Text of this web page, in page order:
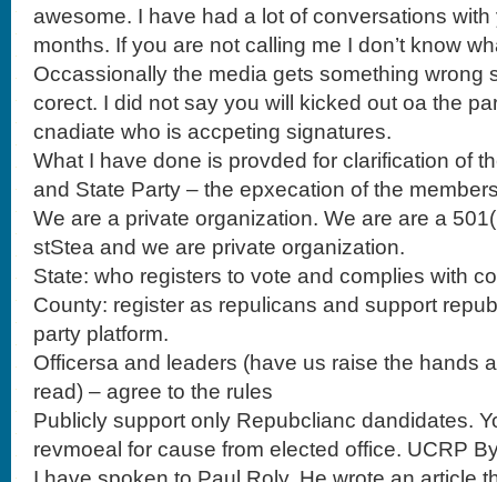
awesome. I have had a lot of conversations
months. If you are not calling me I don’t know
Occassionally the media gets something wrong
corect. I did not say you will kicked out oa the
cnadiate who is accpeting signatures.
What I have done is provded for clarification of
and State Party – the epxecation of the
We are a private organization. We are are a
stStea and we are private organization.
State: who registers to vote and complies with
County: register as repulicans and support
party platform.
Officersa and leaders (have us raise the hands
read) – agree to the rules
Publicly support only Repubclianc dandidates.
revmoeal for cause from elected office. UCRP